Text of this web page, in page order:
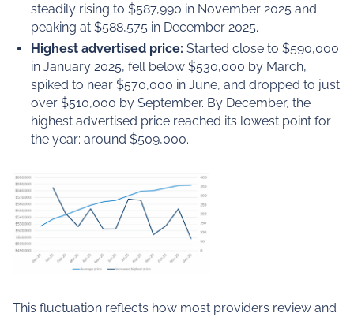
steadily rising to $587,990 in November 2025 and
peaking at $588,575 in December 2025.
Highest advertised price: Started close to $590,000
in January 2025, fell below $530,000 by March,
spiked to near $570,000 in June, and dropped to just
over $510,000 by September. By December, the
highest advertised price reached its lowest point for
the year: around $509,000.
This fluctuation reflects how most providers review and